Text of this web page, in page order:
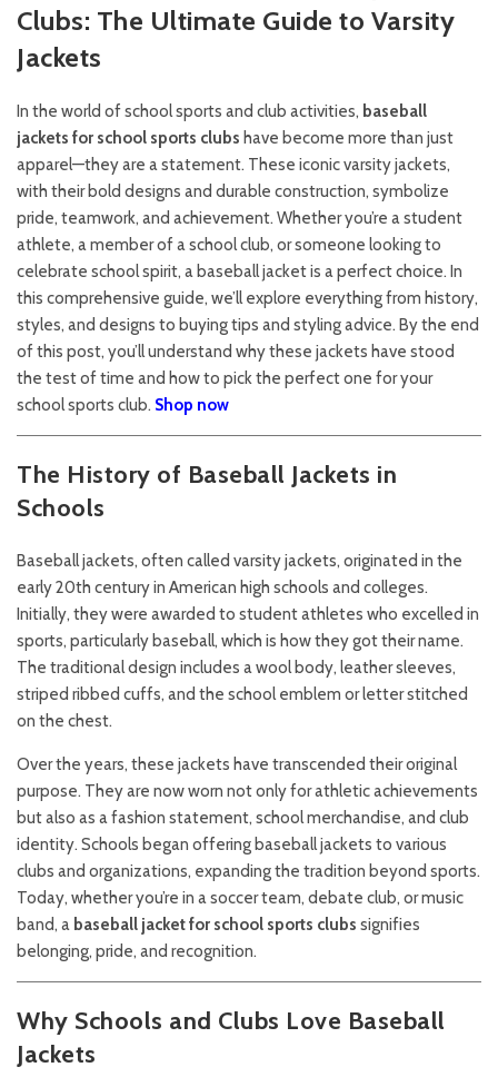
Clubs: The Ultimate Guide to Varsity
Jackets
In the world of school sports and club activities, baseball
jackets for school sports clubs have become more than just
apparel—they are a statement. These iconic varsity jackets,
with their bold designs and durable construction, symbolize
pride, teamwork, and achievement. Whether you’re a student
athlete, a member of a school club, or someone looking to
celebrate school spirit, a baseball jacket is a perfect choice. In
this comprehensive guide, we’ll explore everything from history,
styles, and designs to buying tips and styling advice. By the end
of this post, you’ll understand why these jackets have stood
the test of time and how to pick the perfect one for your
school sports club. Shop now
The History of Baseball Jackets in
Schools
Baseball jackets, often called varsity jackets, originated in the
early 20th century in American high schools and colleges.
Initially, they were awarded to student athletes who excelled in
sports, particularly baseball, which is how they got their name.
The traditional design includes a wool body, leather sleeves,
striped ribbed cuffs, and the school emblem or letter stitched
on the chest.
Over the years, these jackets have transcended their original
purpose. They are now worn not only for athletic achievements
but also as a fashion statement, school merchandise, and club
identity. Schools began offering baseball jackets to various
clubs and organizations, expanding the tradition beyond sports.
Today, whether you’re in a soccer team, debate club, or music
band, a baseball jacket for school sports clubs signifies
belonging, pride, and recognition.
Why Schools and Clubs Love Baseball
Jackets